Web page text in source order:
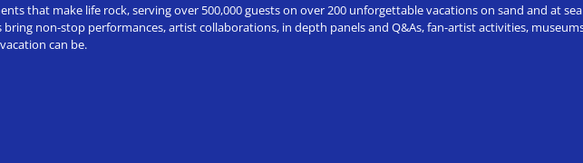
that make life rock, serving over 500,000 guests on over 200 unforgettable vacations on sand and at
non-stop performances, artist collaborations, in depth panels and Q&As, fan-artist activities,
can be.